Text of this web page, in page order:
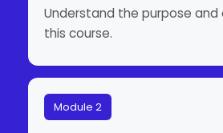
Understand the purpose
this course.
Module 2